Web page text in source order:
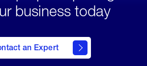
business today
an Expert